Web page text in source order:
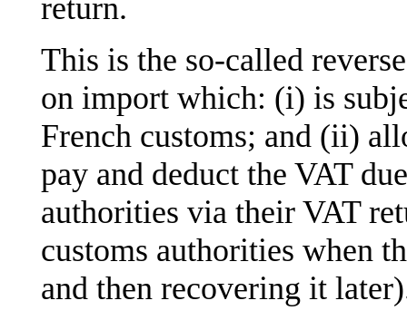
return.
This is the so-called
on import which: (i) is
French customs; and (ii)
pay and deduct the VAT
authorities via their VAT
customs authorities when
and then recovering it